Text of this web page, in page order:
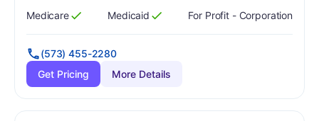
Has
Medicare
?
Yes Has
Medicaid
?
Yes For Profit - Corporation
(573) 455-2280
Get Pricing
More Details